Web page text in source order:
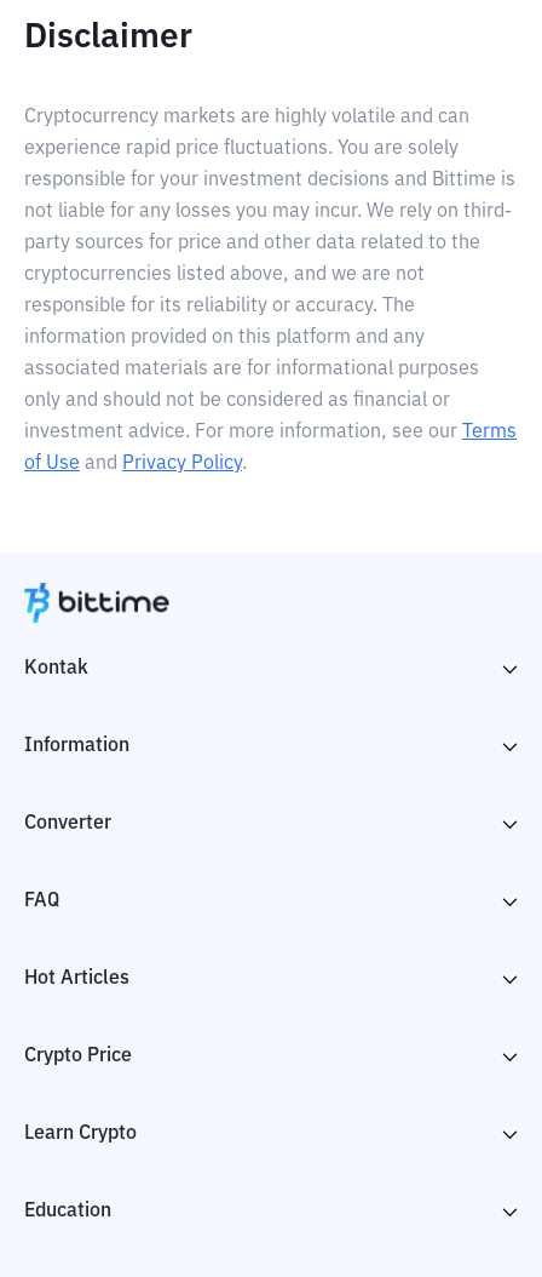
Disclaimer
Cryptocurrency markets are highly volatile and can
experience rapid price fluctuations. You are solely
responsible for your investment decisions and Bittime is
not liable for any losses you may incur. We rely on third-
party sources for price and other data related to the
cryptocurrencies listed above, and we are not
responsible for its reliability or accuracy. The
information provided on this platform and any
associated materials are for informational purposes
only and should not be considered as financial or
investment advice. For more information, see our
Terms
of Use and Privacy Policy.
Kontak
Information
Converter
FAQ
Hot Articles
Crypto Price
Learn Crypto
Education